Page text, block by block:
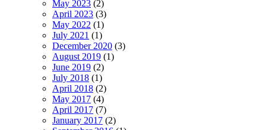
May 2023 (2)
April 2023 (3)
May 2022 (1)
July 2021 (1)
December 2020 (3)
August 2019 (1)
June 2019 (2)
July 2018 (1)
April 2018 (2)
May 2017 (4)
April 2017 (7)
January 2017 (2)